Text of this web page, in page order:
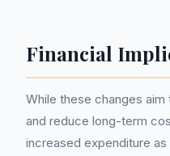
Financial
While these changes
and reduce long-term
increased expenditure